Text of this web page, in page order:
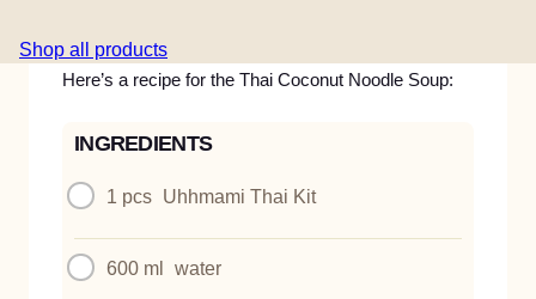
Shop all products
Here’s a recipe for the Thai Coconut Noodle Soup:
INGREDIENTS
1 pcs Uhhmami Thai Kit
600 ml water